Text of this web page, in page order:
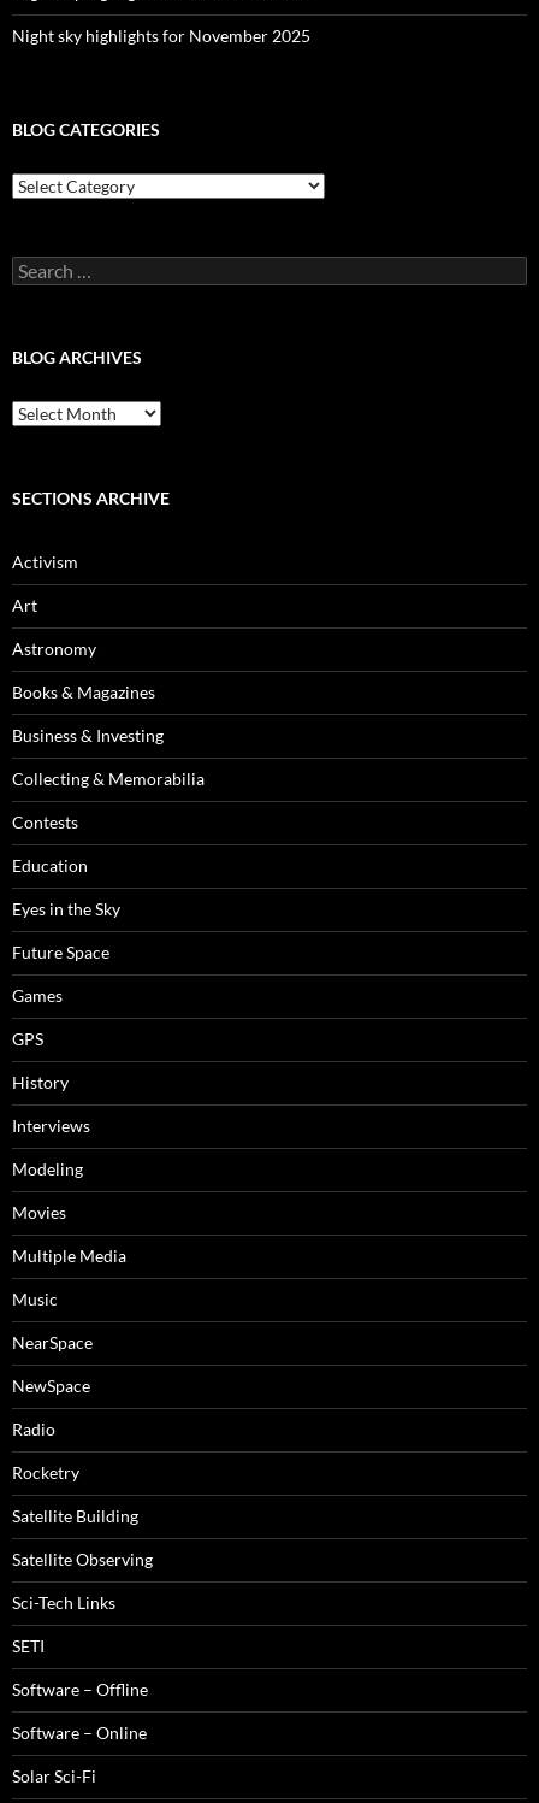
Night sky highlights for November 2025
BLOG CATEGORIES
Blog
Categories
Search
for:
BLOG ARCHIVES
Blog
Archives
SECTIONS ARCHIVE
Activism
Art
Astronomy
Books & Magazines
Business & Investing
Collecting & Memorabilia
Contests
Education
Eyes in the Sky
Future Space
Games
GPS
History
Interviews
Modeling
Movies
Multiple Media
Music
NearSpace
NewSpace
Radio
Rocketry
Satellite Building
Satellite Observing
Sci-Tech Links
SETI
Software – Offline
Software – Online
Solar Sci-Fi